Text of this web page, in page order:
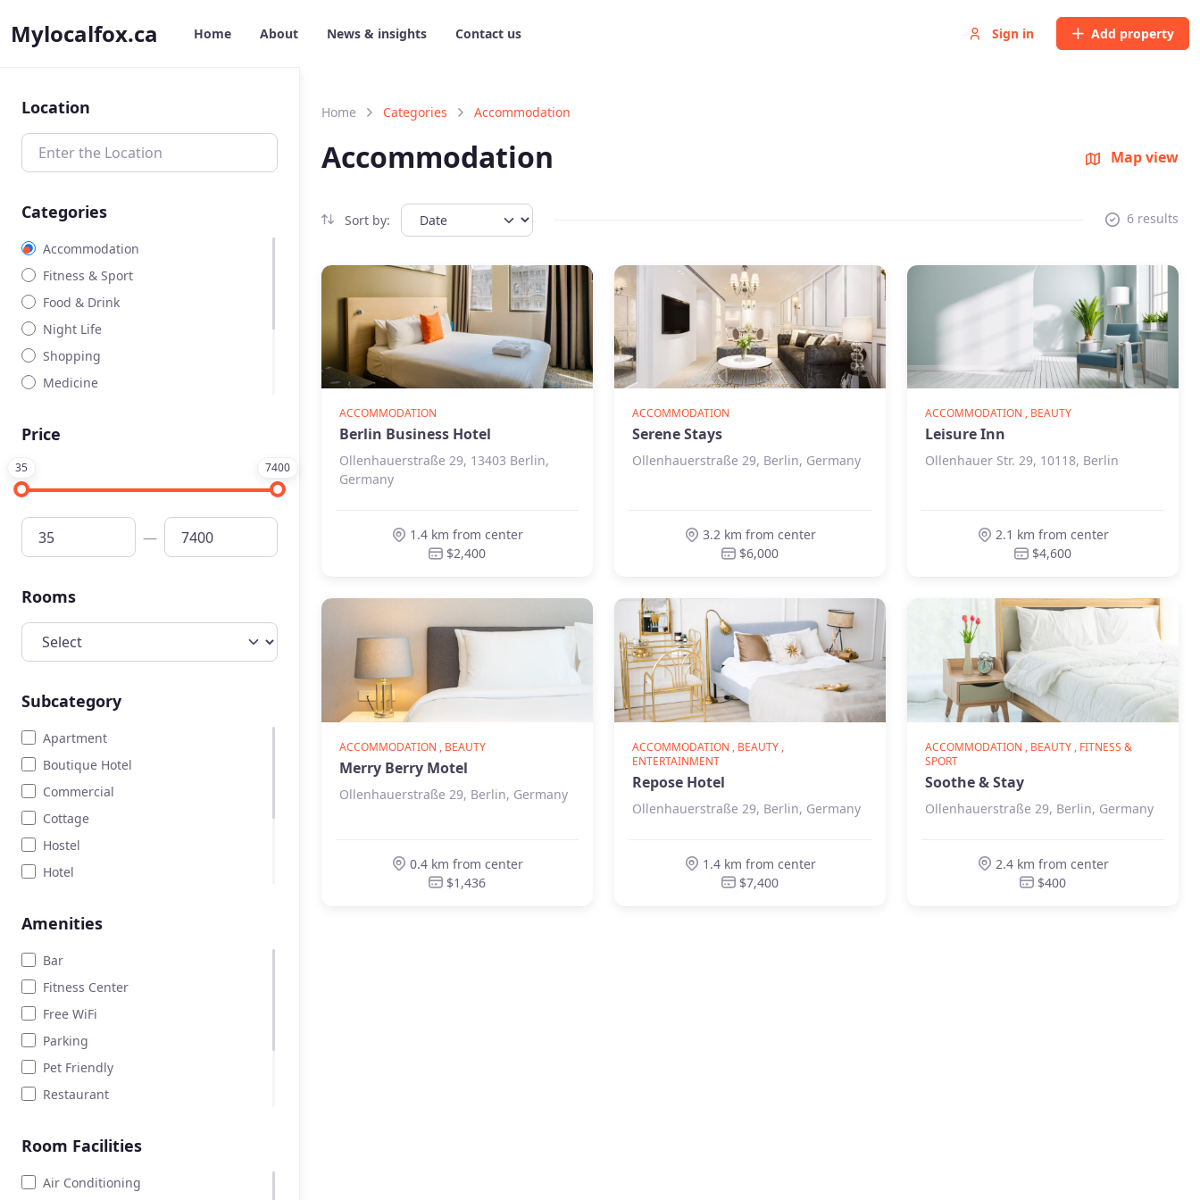
Mylocalfox.ca Sign in Add property
Home About News & insights Contact us
Location
Categories
Accommodation
Fitness & Sport
Food & Drink
Night Life
Shopping
Medicine
Beauty
Entertainment
Price
35 7400
—
Rooms
Subcategory
Apartment
Boutique Hotel
Commercial
Cottage
Hostel
Hotel
Motel
Parking lot
Room
Amenities
Bar
Fitness Center
Free WiFi
Parking
Pet Friendly
Restaurant
Spa lounge
Swimming pool
Room Facilities
Air Conditioning
Home Categories Accommodation
Accommodation Map view
Sort by: 6 results
ACCOMMODATION
Berlin Business Hotel
Ollenhauerstraße 29, 13403 Berlin,
Germany
1.4 km from center
$2,400
ACCOMMODATION
Serene Stays
Ollenhauerstraße 29, Berlin, Germany
3.2 km from center
$6,000
ACCOMMODATION , BEAUTY
Leisure Inn
Ollenhauer Str. 29, 10118, Berlin
2.1 km from center
$4,600
ACCOMMODATION , BEAUTY
Merry Berry Motel
Ollenhauerstraße 29, Berlin, Germany
0.4 km from center
$1,436
ACCOMMODATION , BEAUTY ,
ENTERTAINMENT
Repose Hotel
Ollenhauerstraße 29, Berlin, Germany
1.4 km from center
$7,400
ACCOMMODATION , BEAUTY , FITNESS &
SPORT
Soothe & Stay
Ollenhauerstraße 29, Berlin, Germany
2.4 km from center
$400